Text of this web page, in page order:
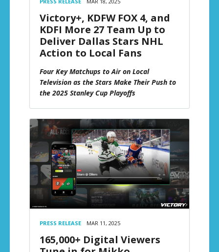
Victory+, KDFW FOX 4, and
KDFI More 27 Team Up to
Deliver Dallas Stars NHL
Action to Local Fans
Four Key Matchups to Air on Local
Television as the Stars Make Their Push to
the 2025 Stanley Cup Playoffs
PRESS RELEASE MAR 11, 2025
165,000+ Digital Viewers